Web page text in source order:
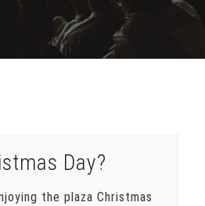
Day?
the plaza Christmas